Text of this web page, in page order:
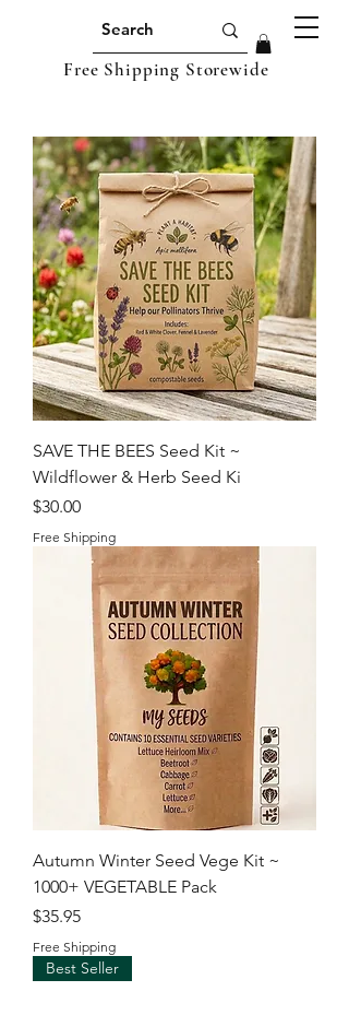
Free Shipping Storewide
SAVE THE BEES Seed Kit ~
Wildflower & Herb Seed Ki
Price
$30.00
Free Shipping
Autumn Winter Seed Vege Kit ~
1000+ VEGETABLE Pack
Price
$35.95
Free Shipping
Best Seller